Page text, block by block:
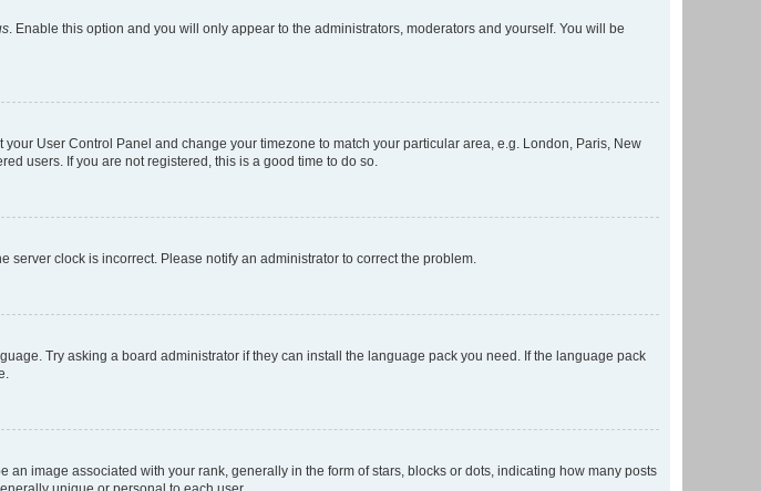
. Enable this option and you will only appear to the administrators, moderators and yourself. You will be
User Control Panel and change your timezone to match your particular area, e.g. London, Paris, New
users. If you are not registered, this is a good time to do so.
server clock is incorrect. Please notify an administrator to correct the problem.
Try asking a board administrator if they can install the language pack you need. If the language pack
image associated with your rank, generally in the form of stars, blocks or dots, indicating how many posts